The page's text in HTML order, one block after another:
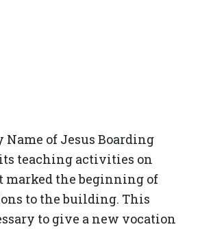
of Jesus Boarding
its teaching activities on
marked the beginning of
to the building. This
to give a new vocation